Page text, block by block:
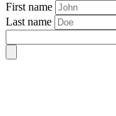
First name
Last name